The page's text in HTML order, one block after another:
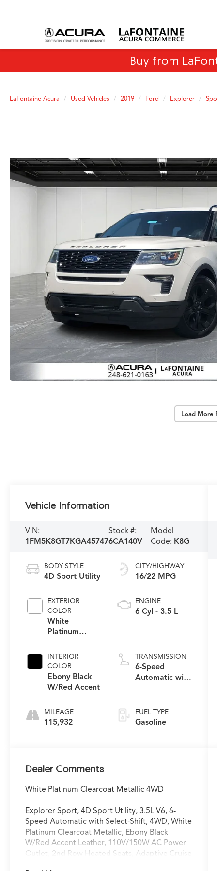
Buy from
LaFontaine Acura Used Vehicles 2019 Ford Explorer
Load More
Vehicle Information
VIN:
1FM5K8GT7KGA45747
Stock #:
6CA140V
Model
Code: K8G
BODY STYLE
4D Sport Utility
EXTERIOR
COLOR
White
Platinum
Metallic
INTERIOR
COLOR
Ebony Black
W/Red Accent
MILEAGE
115,932
CITY/HIGHWAY
16/22 MPG
ENGINE
6 Cyl - 3.5 L
TRANSMISSION
6-Speed
Automatic with
FUEL TYPE
Gasoline
Dealer Comments
White Platinum Clearcoat Metallic 4WD
Explorer Sport, 4D Sport Utility, 3.5L V6, 6-
Speed Automatic with Select-Shift, 4WD, White
Platinum Clearcoat Metallic, Ebony Black
W/Red Accent Leather, 110V/150W AC Power
Outlet, 2nd Row Heated Seats, Adaptive Cruise